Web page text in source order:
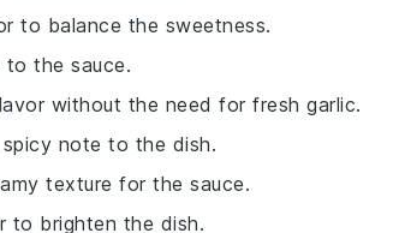
to balance the sweetness.
to the sauce.
without the need for fresh garlic.
note to the dish.
texture for the sauce.
to brighten the dish.